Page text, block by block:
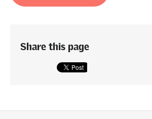
Share this page